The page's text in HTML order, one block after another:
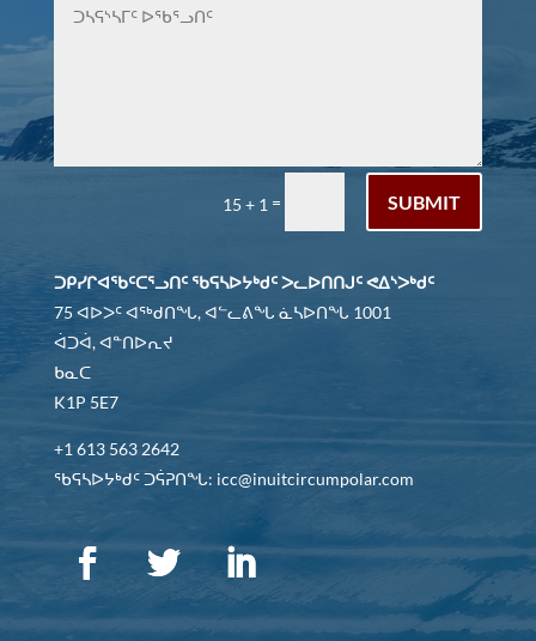
15 + 1 = SUBMIT
ᑐᑭᓯᒋᐊᖃᑦᑕᕐᓗᑎᑦ ᖃᕋᓴᐅᔭᒃᑯᑦ ᐳᓚᐅᑎᑎᒍᑦ ᕙᐃᔅᐳᒃᑯᑦ
75 ᐊᐅᐳᑦ ᐊᖅᑯᑎᖓ, ᐊᓪᓚᕕᖓ ᓈᓴᐅᑎᖓ 1001
ᐋᑐᐋ, ᐊᓐᑎᐅᕆᔪ
ᑲᓇᑕ
K1P 5E7
+1 613 563 2642
ᖃᕋᓴᐅᔭᒃᑯᑦ ᑐᕌᕈᑎᖓ: icc@inuitcircumpolar.com